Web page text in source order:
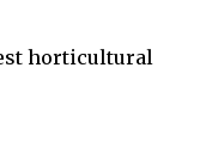
horticultural